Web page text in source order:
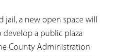
a new open space will
a public plaza
County Administration